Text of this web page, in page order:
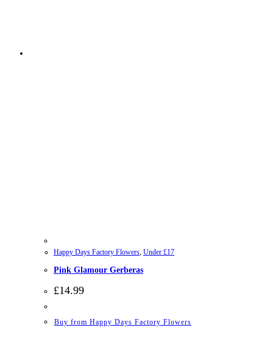
Happy Days Factory Flowers Under £17
Pink Glamour Gerberas
£14.99
Buy from Happy Days Factory Flowers